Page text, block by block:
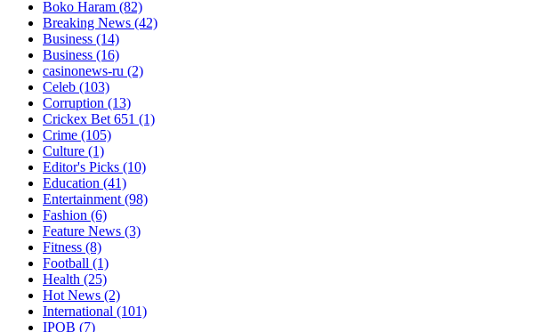
Boko Haram (82)
Breaking News (42)
Business (14)
Business (16)
casinonews-ru (2)
Celeb (103)
Corruption (13)
Crickex Bet 651 (1)
Crime (105)
Culture (1)
Editor's Picks (10)
Education (41)
Entertainment(98)
Fashion (6)
Feature News (3)
Fitness (8)
Football (1)
Health (25)
Hot News (2)
International (101)
IPOB (7)